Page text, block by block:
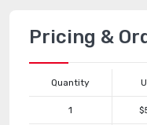
Pricing &
Quantity
1